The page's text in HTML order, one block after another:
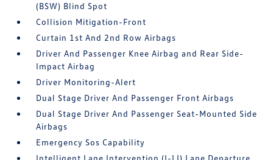
(BSW) Blind Spot
Collision Mitigation-Front
Curtain 1st And 2nd Row Airbags
Driver And Passenger Knee Airbag and Rear Side-
Impact Airbag
Driver Monitoring-Alert
Dual Stage Driver And Passenger Front Airbags
Dual Stage Driver And Passenger Seat-Mounted Side
Airbags
Emergency Sos Capability